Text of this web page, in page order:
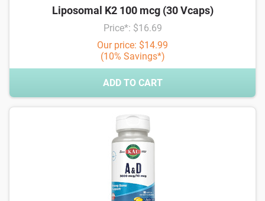
Liposomal K2 100 mcg (30 Vcaps)
Price*: $16.69
Our price: $14.99
(10% Savings*)
ADD TO CART